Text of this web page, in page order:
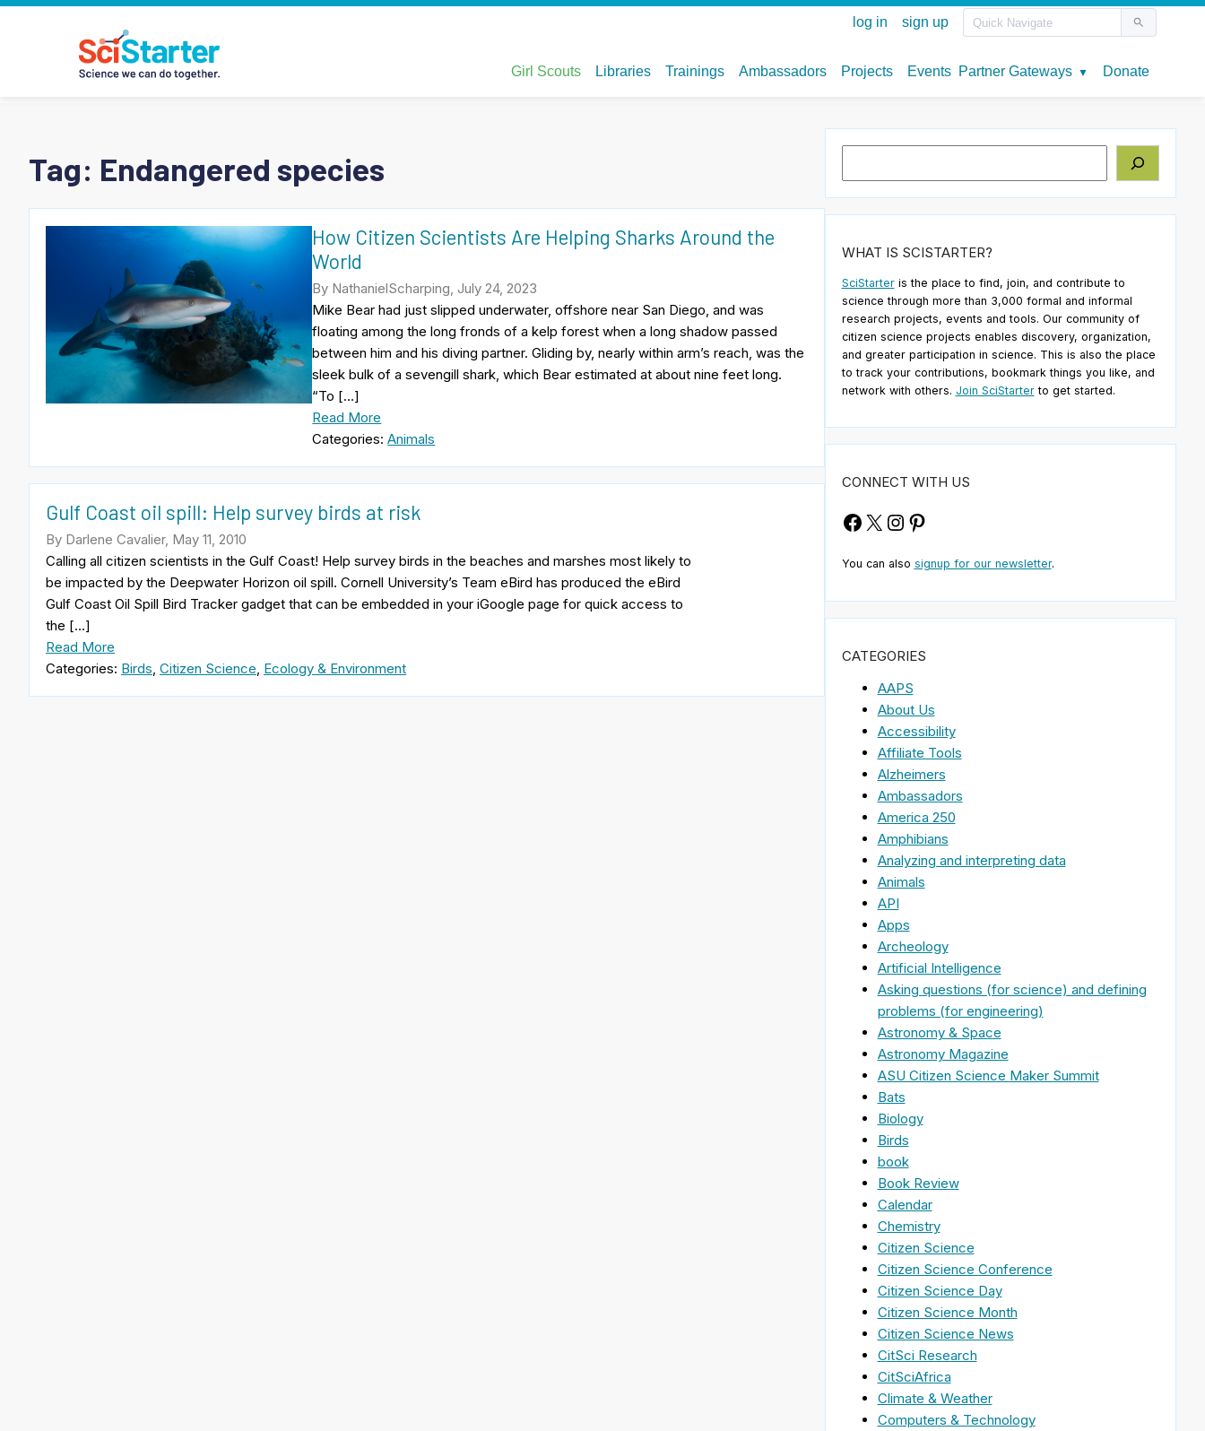
Tag: Endangered species
How Citizen Scientists Are Helping Sharks Around the
World
By NathanielScharping, July 24, 2023
Mike Bear had just slipped underwater, offshore near San Diego, and was
floating among the long fronds of a kelp forest when a long shadow passed
between him and his diving partner. Gliding by, nearly within arm’s reach, was the
sleek bulk of a sevengill shark, which Bear estimated at about nine feet long.
“To […]
Read More
Categories:Animals
Gulf Coast oil spill: Help survey birds at risk
By Darlene Cavalier, May 11, 2010
Calling all citizen scientists in the Gulf Coast! Help survey birds in the beaches and marshes most likely to
be impacted by the Deepwater Horizon oil spill. Cornell University’s Team eBird has produced the eBird
Gulf Coast Oil Spill Bird Tracker gadget that can be embedded in your iGoogle page for quick access to
the […]
Read More
Categories: Birds Citizen Science Ecology & Environment
WHAT IS SCISTARTER?
SciStarteris the place to find, join, and contribute to
science through more than 3,000 formal and informal
research projects, events and tools. Our community of
citizen science projects enables discovery, organization,
and greater participation in science. This is also the place
to track your contributions, bookmark things you like, and
network with others. Join SciStarterto get started.
CONNECT WITH US
Facebook
X Instagram
Pinterest
You can also signup for our newsletter.
CATEGORIES
AAPS
About Us
Accessibility
Affiliate Tools
Alzheimers
Ambassadors
America 250
Amphibians
Analyzing and interpreting data
Animals
API
Apps
Archeology
Artificial Intelligence
Asking questions (for science) and defining
problems (for engineering)
Astronomy & Space
Astronomy Magazine
ASU Citizen Science Maker Summit
Bats
Biology
Birds
book
Book Review
Calendar
Chemistry
Citizen Science
Citizen Science Conference
Citizen Science Day
Citizen Science Month
Citizen Science News
CitSci Research
CitSciAfrica
Climate & Weather
Computers & Technology